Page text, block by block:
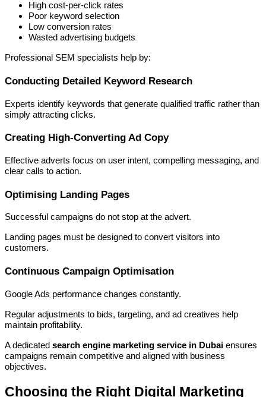
High cost-per-click rates
Poor keyword selection
Low conversion rates
Wasted advertising budgets
Professional SEM specialists help by:
Conducting Detailed Keyword Research
Experts identify keywords that generate qualified traffic rather than
simply attracting clicks.
Creating High-Converting Ad Copy
Effective adverts focus on user intent, compelling messaging, and
clear calls to action.
Optimising Landing Pages
Successful campaigns do not stop at the advert.
Landing pages must be designed to convert visitors into
customers.
Continuous Campaign Optimisation
Google Ads performance changes constantly.
Regular adjustments to bids, targeting, and ad creatives help
maintain profitability.
A dedicated search engine marketing service in Dubai ensures
campaigns remain competitive and aligned with business
objectives.
Choosing the Right Digital Marketing